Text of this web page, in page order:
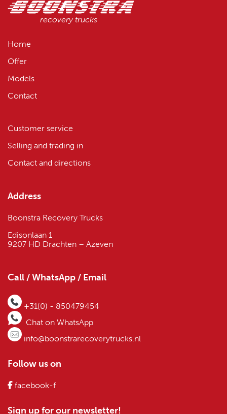
recovery trucks
Home
Offer
Models
Contact
Customer service
Selling and trading in
Contact and directions
Address
Boonstra Recovery Trucks
Edisonlaan 1
9207 HD Drachten – Azeven
Call / WhatsApp / Email
+31(0) - 850479454
Chat on WhatsApp
info@boonstrarecoverytrucks.nl
Follow us on
facebook-f
Sign up for our newsletter!